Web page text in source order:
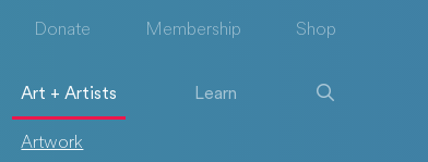
Donate Membership Shop
Art + Artists
Artwork
Learn